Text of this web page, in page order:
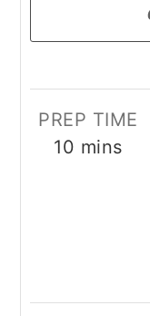
PREP TIME
10 minutes
mins